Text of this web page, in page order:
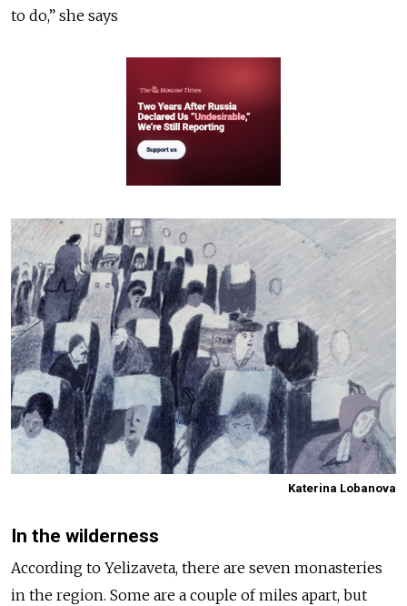
to do,” she says
Katerina Lobanova
In the wilderness
According to Yelizaveta, there are seven monasteries
in the region. Some are a couple of miles apart, but